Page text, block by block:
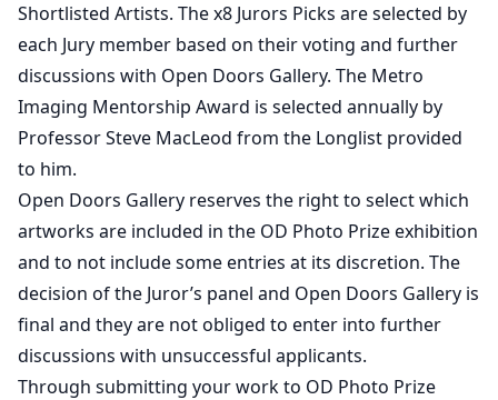
Shortlisted Artists. The x8 Jurors Picks are selected by
each Jury member based on their voting and further
discussions with Open Doors Gallery. The Metro
Imaging Mentorship Award is selected annually by
Professor Steve MacLeod from the Longlist provided
to him.
Open Doors Gallery reserves the right to select which
artworks are included in the OD Photo Prize exhibition
and to not include some entries at its discretion. The
decision of the Juror’s panel and Open Doors Gallery is
final and they are not obliged to enter into further
discussions with unsuccessful applicants.
Through submitting your work to OD Photo Prize